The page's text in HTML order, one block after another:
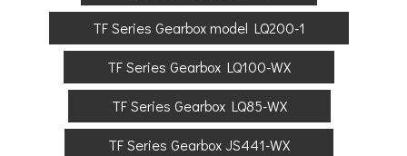
TF Series Gearbox model LQ200-1
TF Series Gearbox LQ100-WX
TF Series Gearbox LQ85-WX
TF Series Gearbox JS441-WX